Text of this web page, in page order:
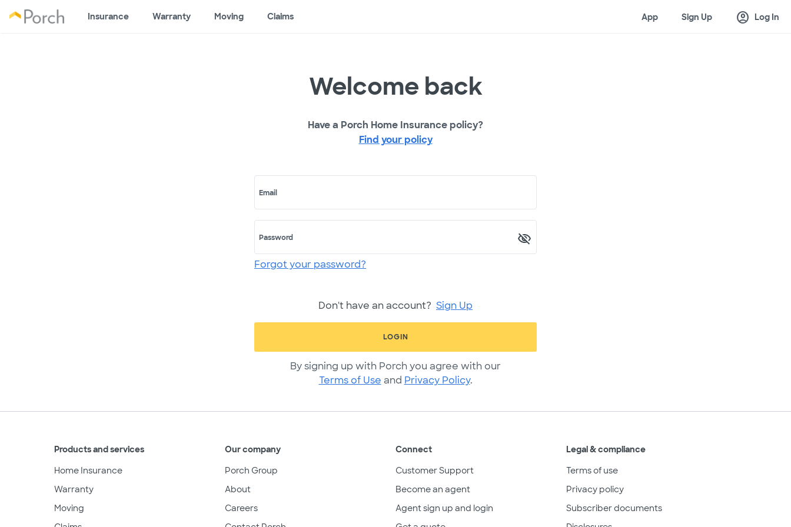
Insurance Warranty Moving Claims App Sign Up account_circle Log In
Welcome back
Have a Porch Home Insurance policy?
Find your policy
Email
Password
Forgot your password?
Don't have an account? Sign Up
LOGIN
By signing up with Porch you agree with our
Terms of Use and Privacy Policy.
Products and services
Home Insurance
Warranty
Moving
Our company
Porch Group
About
Careers
Connect
Customer Support
Become an agent
Agent sign up and login
Legal & compliance
Terms of use
Privacy policy
Subscriber documents